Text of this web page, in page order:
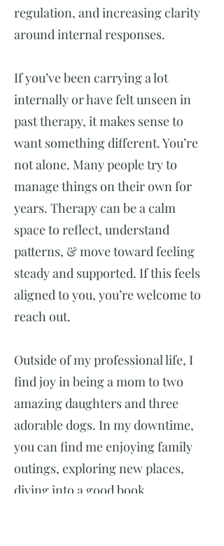
regulation, and increasing clarity
around internal responses.
If you’ve been carrying a lot
internally or have felt unseen in
past therapy, it makes sense to
want something different. You’re
not alone. Many people try to
manage things on their own for
years. Therapy can be a calm
space to reflect, understand
patterns, & move toward feeling
steady and supported. If this feels
aligned to you, you’re welcome to
reach out.
Outside of my professional life, I
find joy in being a mom to two
amazing daughters and three
adorable dogs. In my downtime,
you can find me enjoying family
outings, exploring new places,
diving into a good book,